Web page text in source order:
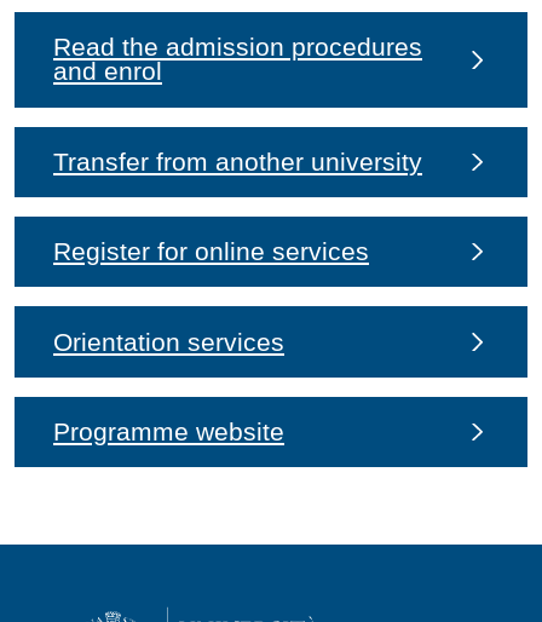
Read the admission procedures
and enrol
Transfer from another university
Register for online services
Orientation services
Programme website